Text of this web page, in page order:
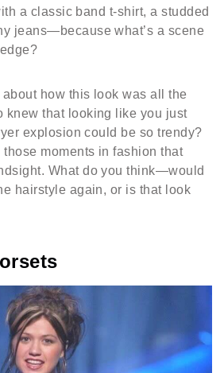
a classic band t-shirt, a studded
jeans—because what’s a scene
about how this look was all the
knew that looking like you just
explosion could be so trendy?
moments in fashion that
What do you think—would
hairstyle again, or is that look